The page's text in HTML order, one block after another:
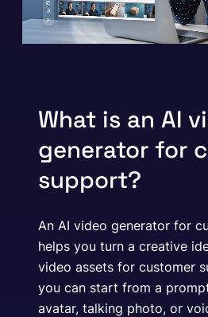
What is an AI
generator for
support?
An AI video generator for
helps you turn a creative
video assets for customer
you can start from a
avatar, talking photo, or